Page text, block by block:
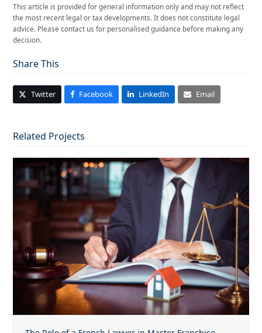
This article is provided for general information only and may not reflect
the most recent legal or tax developments. It does not constitute legal
advice. Please contact us for personalised guidance before making any
decision.
Share This
Twitter Facebook LinkedIn Email
Related Projects